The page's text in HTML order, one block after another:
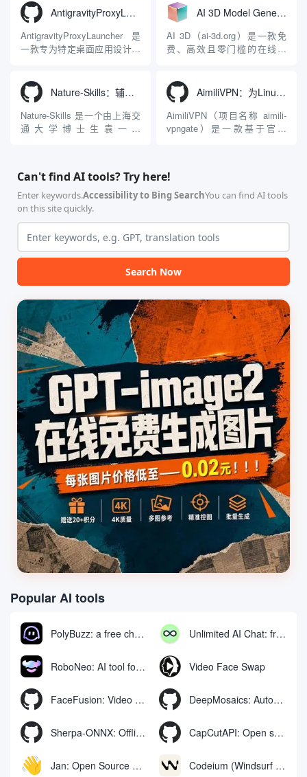
限制，提供集文本、图像、视
频生成于一体的“全模态”大模
型能力。平台的核心产品矩阵
包括主打自动化工作流的
者、营销人员及广大用户提供
一站式、开箱即用的视觉内容
生成解决方案。网站的核心优
势在于其强大的多模型聚合能
AntigravityProxyLauncher：免TUN全局代理使用Antigravity IDE
AntigravityProxyLauncher 是
一款专为特定桌面应用设计的
Windows 平台。当用户使用桌
面版 Gemini 客户端或
Antigravity IDE ...
AI 3D Model Generator：通过文本和图像快速生成3D模型的在线工具
AI 3D（ai-3d.org）是一款免
费、高效且零门槛的在线AI
动Seed 3D两大行业领先的AI
模型架构，致力于帮助用户无
需掌握复杂的3D拓扑知识或昂
贵的专业软件，即可在...
Nature-Skills：辅助撰写学术论文和绘制科研图表的智能体插件
Nature-Skills 是一个由上海交
通大学博士生袁一哲
Nature、Science、Cell 等）
的论文撰写与发表流程设计。
该工具集以智能体插...
AimiliVPN：为Linux提供纯净出站家庭IP的VPN代理网关
AimiliVPN（项目名称 aimili-
vpngate）是一款基于官方
（如 VPS）设计。它完全采用
纯 Python 标准库编写，用户
Can't find AI tools? Try here!
Enter keywords.Accessibility to Bing SearchYou can find AI tools
on this site quickly.
Search Now
Popular AI tools
PolyBuzz: a free chat and role-playing platform for interacting with AI characters Unlimited AI Chat: free unlimited AI chat tool
RoboNeo: AI tool for generating and editing videos and images via chat Video Face Swap
FaceFusion: Video Face Swap Enhancement Tool | Voice Synchronized Video Mouth Moves DeepMosaics: Automatically removing mosaics from, or adding mosaics to, images and videos
Sherpa-ONNX: Offline Speech Recognition and Synthesis with ONNXRuntime CapCutAPI: Open source tool for automated control of CapCut video clips
Jan: Open Source Offline AI Assistant, ChatGPT Replacement, Run Local AI Models or Connect to Cloud AI Codeium (Windsurf Editor): free AI code-completion and chat tool, Windsurf writes complete project code in a conversational manner